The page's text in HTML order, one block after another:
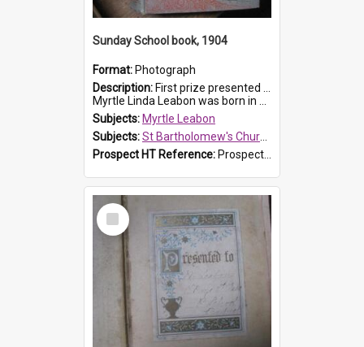
Sunday School book, 1904
Format: Photograph
Description: First prize presented to Myrtle Leabon of the 1st Class at St Bartholomew's Sunday School, by J.Smith on 20th March 1904. The book is 'The Pennant Family'.
Myrtle Linda Leabon was born in Prospe...
Subjects: Myrtle Leabon
Subjects:St Bartholomew's Church of England, Prospect
Prospect HT Reference: ProspectDigital_164
Select
Item